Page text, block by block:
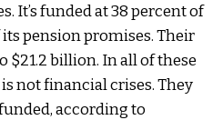
It’s funded at 38 percent of
pension promises. Their
billion. In all of these
not financial crises. They
according to